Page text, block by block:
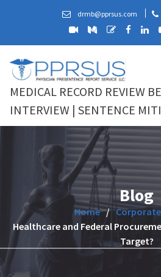
drmb@pprsus.com
MEDICAL RECORD REVIEW
INTERVIEW | SENTENCE
Blog
Home
Corporate
Healthcare and Federal
Target?